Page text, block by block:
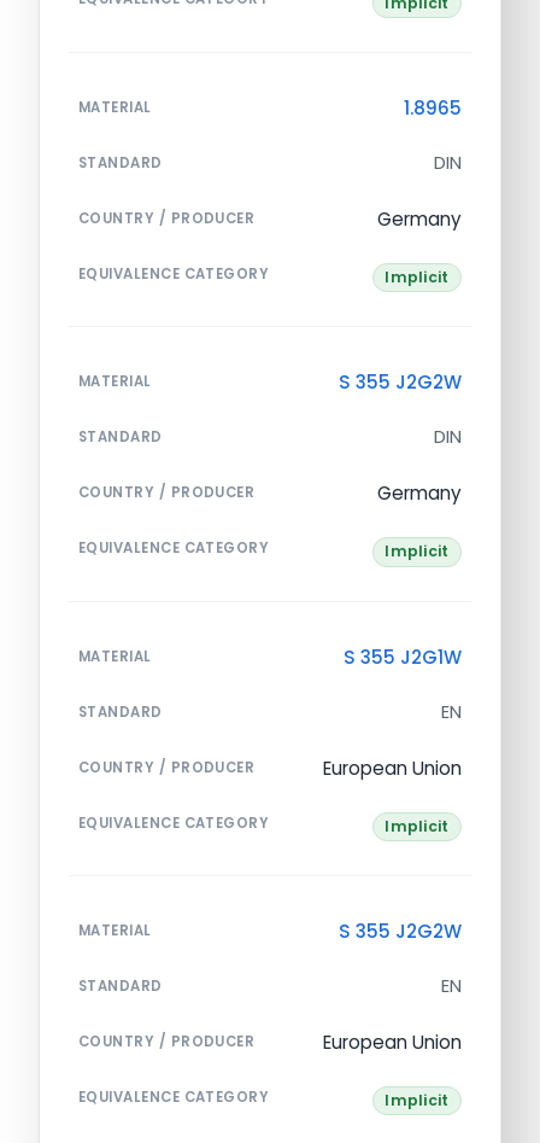
MATERIAL 1.8965
STANDARD DIN
COUNTRY / PRODUCER Germany
EQUIVALENCE CATEGORY Implicit
MATERIAL S 355 J2G2W
STANDARD DIN
COUNTRY / PRODUCER Germany
EQUIVALENCE CATEGORY Implicit
MATERIAL S 355 J2G1W
STANDARD EN
COUNTRY / PRODUCER European Union
EQUIVALENCE CATEGORY Implicit
MATERIAL S 355 J2G2W
STANDARD EN
COUNTRY / PRODUCER European Union
EQUIVALENCE CATEGORY Implicit